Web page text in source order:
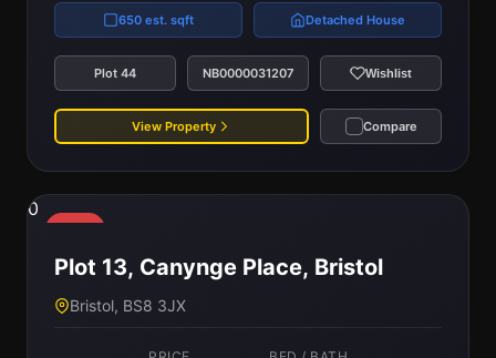
650 est. sqft Detached House
Plot 44 NB0000031207 Wishlist
View Property Compare
0
Plot 13, Canynge Place, Bristol
Bristol, BS8 3JX